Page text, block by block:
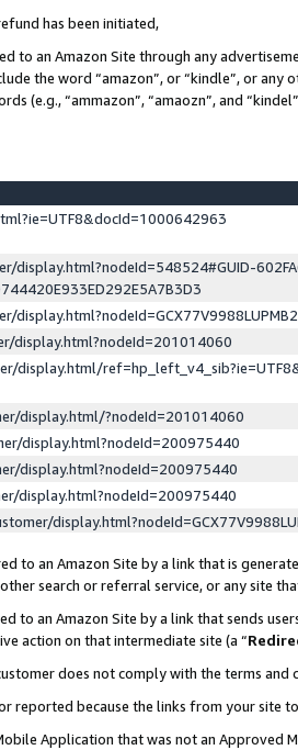
has been initiated,
to an Amazon Site through any
the word “amazon”, or “kindle”, or
(e.g., “ammazon”, “amaozn”, and
display.html?nodeId=548524#GUID-
display.html?nodeId=201014060
display.html/
display.html/?nodeId=201014060
display.html?nodeId=200975440
display.html?nodeId=200975440
display.html?nodeId=200975440
to an Amazon Site by a link that is
search or referral service, or any site
to an Amazon Site by a link that sends
action on that intermediate site (a “
does not comply with the terms
reported because the links from your site
Application that was not an Approved